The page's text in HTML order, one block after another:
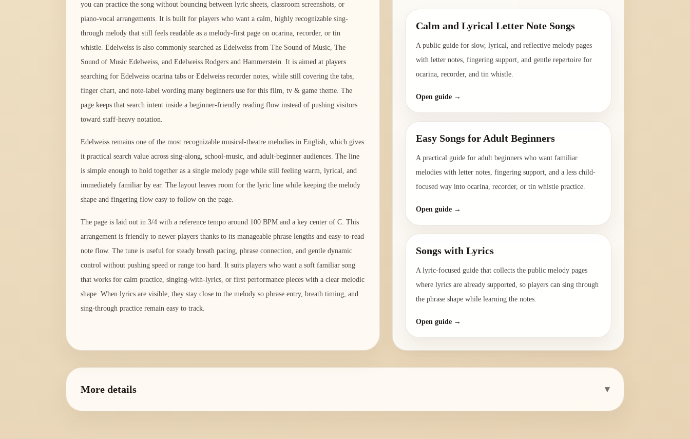
you can practice the song without bouncing between lyric sheets, classroom screenshots, or
piano-vocal arrangements. It is built for players who want a calm, highly recognizable sing-
through melody that still feels readable as a melody-first page on ocarina, recorder, or tin
whistle. Edelweiss is also commonly searched as Edelweiss from The Sound of Music, The
Sound of Music Edelweiss, and Edelweiss Rodgers and Hammerstein. It is aimed at players
searching for Edelweiss ocarina tabs or Edelweiss recorder notes, while still covering the tabs,
finger chart, and note-label wording many beginners use for this film, tv & game theme. The
page keeps that search intent inside a beginner-friendly reading flow instead of pushing visitors
toward staff-heavy notation.
Edelweiss remains one of the most recognizable musical-theatre melodies in English, which gives
it practical search value across sing-along, school-music, and adult-beginner audiences. The line
is simple enough to hold together as a single melody page while still feeling warm, lyrical, and
immediately familiar by ear. The layout leaves room for the lyric line while keeping the melody
shape and fingering flow easy to follow on the page.
The page is laid out in 3/4 with a reference tempo around 100 BPM and a key center of C. This
arrangement is friendly to newer players thanks to its manageable phrase lengths and easy-to-read
note flow. The tune is useful for steady breath pacing, phrase connection, and gentle dynamic
control without pushing speed or range too hard. It suits players who want a soft familiar song
that works for calm practice, singing-with-lyrics, or first performance pieces with a clear melodic
shape. When lyrics are visible, they stay close to the melody so phrase entry, breath timing, and
sing-through practice remain easy to track.
Calm and Lyrical Letter Note Songs
A public guide for slow, lyrical, and reflective melody pages
with letter notes, fingering support, and gentle repertoire for
ocarina, recorder, and tin whistle.
Open guide →
Easy Songs for Adult Beginners
A practical guide for adult beginners who want familiar
melodies with letter notes, fingering support, and a less child-
focused way into ocarina, recorder, or tin whistle practice.
Open guide →
Songs with Lyrics
A lyric-focused guide that collects the public melody pages
where lyrics are already supported, so players can sing through
the phrase shape while learning the notes.
Open guide →
More details ▾